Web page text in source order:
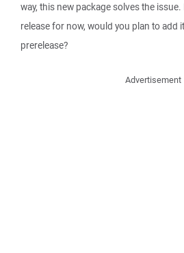
way, this new package solves the
release for now, would you plan to add
prerelease?
Advertisement